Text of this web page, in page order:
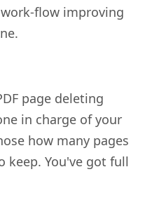
flow improving
page deleting
in charge of your
how many pages
keep. You've got full